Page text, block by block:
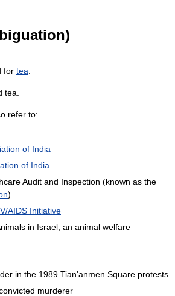
for tea
tea.
refer to:
of India
of India
Audit and Inspection (known as the
)
AIDS Initiative
in Israel, an animal welfare
in the 1989 Tian'anmen Square protests
murderer